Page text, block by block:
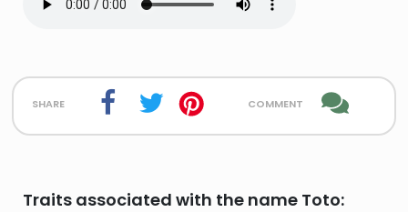
share comment
Traits associated with the name Toto: